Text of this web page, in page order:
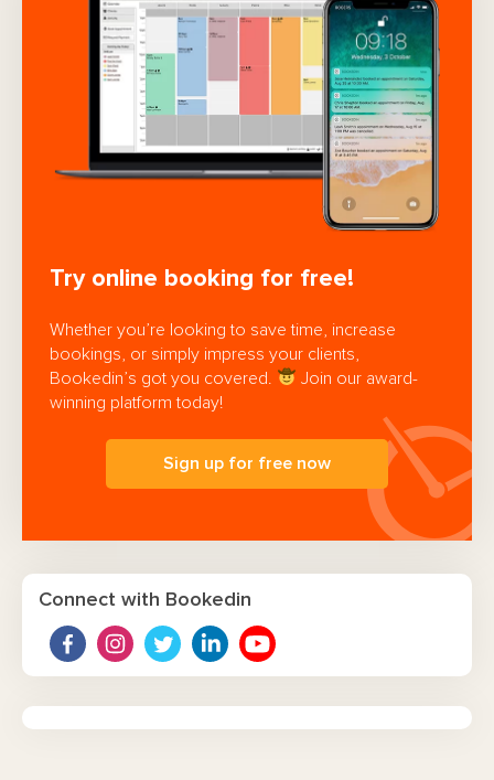
Try online booking for free!
Whether you’re looking to save time, increase
bookings, or simply impress your clients,
Bookedin’s got you covered.
Join our award-
winning platform today!
Sign up for free now
Connect with Bookedin